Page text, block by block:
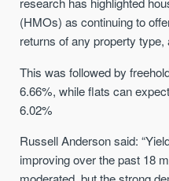
(HMOs) as continuing to
returns of any property type,
This was followed by
6.66%, while flats can
6.02%
Russell Anderson said:
improving over the past 18